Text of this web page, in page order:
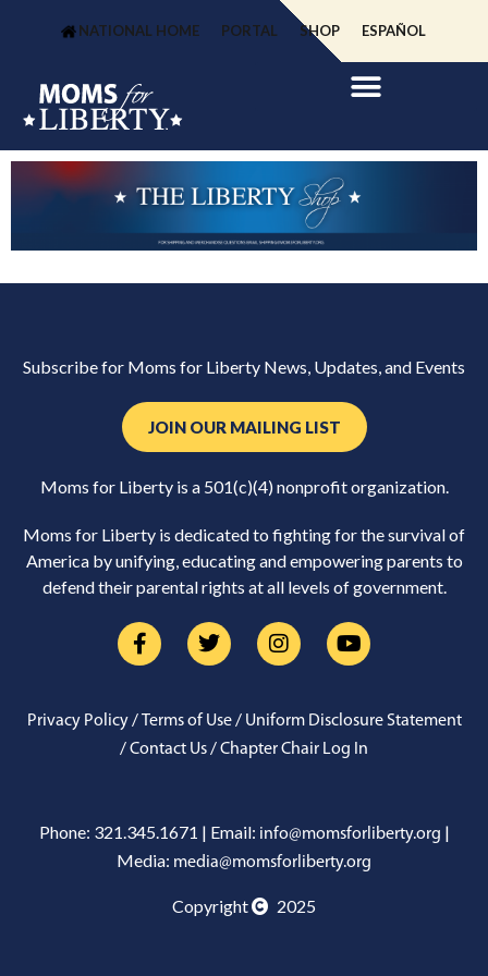
NATIONAL HOME PORTAL SHOP ESPAÑOL
Subscribe for Moms for Liberty News, Updates, and Events
JOIN OUR MAILING LIST
Moms for Liberty is a 501(c)(4) nonprofit organization.
Moms for Liberty is dedicated to fighting for the survival of
America by unifying, educating and empowering parents to
defend their parental rights at all levels of government.
Privacy Policy/Terms of Use/ Uniform Disclosure Statement
/Contact Us /Chapter Chair Log In
Phone: 321.345.1671 | Email: info@momsforliberty.org |
Media: media@momsforliberty.org
Copyright 2025